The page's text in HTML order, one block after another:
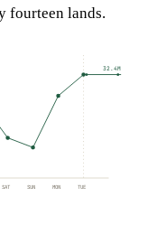
fourteen lands.
32.4M
SAT SUN MON TUE